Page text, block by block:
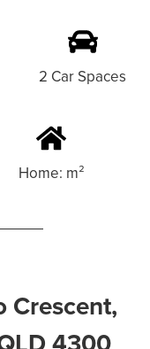
2 Car Spaces
Home: m²
Crescent,